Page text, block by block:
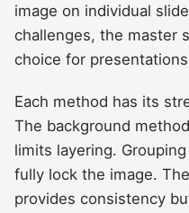
image on individual
challenges, the master
choice for
Each method has its
The background
limits layering.
fully lock the image.
provides consistency